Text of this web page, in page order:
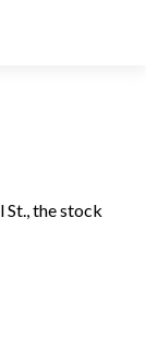
St., the stock